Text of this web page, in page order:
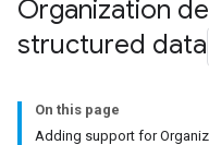
Organization
structured data
On this page
Adding support for